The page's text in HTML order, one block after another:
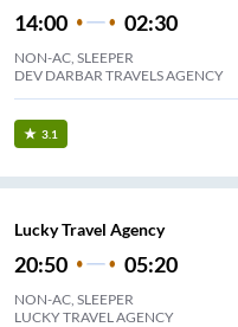
14:00 02:30
NON-AC, SLEEPER
DEV DARBAR TRAVELS AGENCY
3.1
Lucky Travel Agency
20:50 05:20
NON-AC, SLEEPER
LUCKY TRAVEL AGENCY